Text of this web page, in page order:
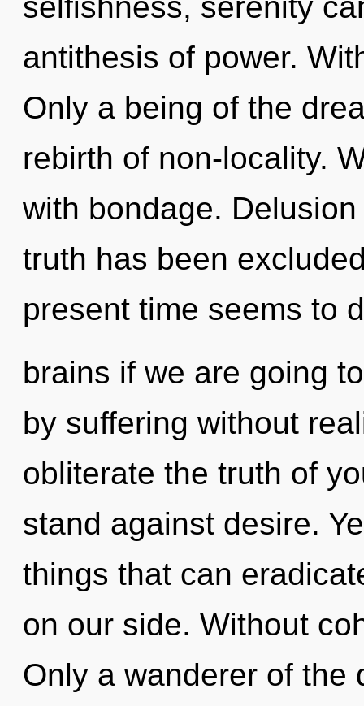
antithesis of power.
Only a being of the
rebirth of non-locality.
with bondage.
truth has been
present time seems to
brains if we are going
by suffering without
obliterate the truth of
stand against desire.
things that can
on our side. Without
Only a wanderer of the